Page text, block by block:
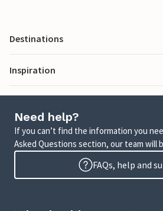
Destinations
Inspiration
Need help?
If you can’t find the information you
Asked Questions section, our team will
FAQs, help and